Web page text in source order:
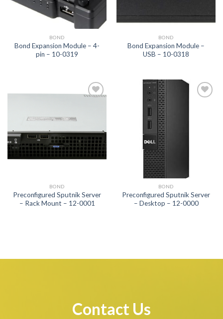
BOND
Bond Expansion Module – 4-
pin – 10-0319
BOND
Bond Expansion Module –
USB – 10-0318
BOND
Preconfigured Sputnik Server
– Rack Mount – 12-0001
BOND
Preconfigured Sputnik Server
– Desktop – 12-0000
Contact Us